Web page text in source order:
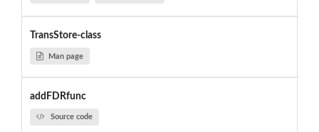
TransStore-class
Man page
addFDRfunc
Source code